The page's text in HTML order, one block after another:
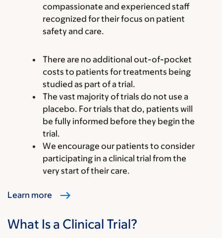
compassionate and experienced staff
recognized for their focus on patient
safety and care.
There are no additional out-of-pocket
costs to patients for treatments being
studied as part of a trial.
The vast majority of trials do not use a
placebo. For trials that do, patients will
be fully informed before they begin the
trial.
We encourage our patients to consider
participating in a clinical trial from the
very start of their care.
Learn more
What Is a Clinical Trial?